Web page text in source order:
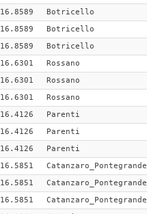
16.8589 Botricello
16.8589 Botricello
16.8589 Botricello
16.6301 Rossano
16.6301 Rossano
16.6301 Rossano
16.4126 Parenti
16.4126 Parenti
16.4126 Parenti
16.5851 Catanzaro_Pontegrande
16.5851 Catanzaro_Pontegrande
16.5851 Catanzaro_Pontegrande